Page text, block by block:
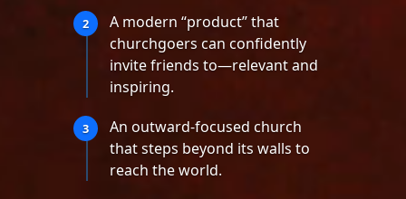
2
A modern “product” that
churchgoers can confidently
invite friends to—relevant and
inspiring.
3
An outward-focused church
that steps beyond its walls to
reach the world.